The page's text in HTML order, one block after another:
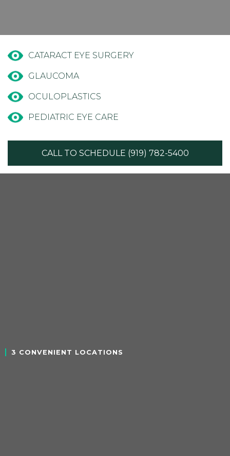
3 CONVENIENT LOCATIONS
CATARACT EYE SURGERY
GLAUCOMA
OCULOPLASTICS
PEDIATRIC EYE CARE
CALL TO SCHEDULE (919) 782-5400